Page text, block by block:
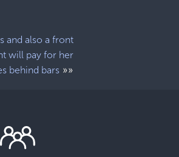
and also a front
will pay for her
behind bars»»